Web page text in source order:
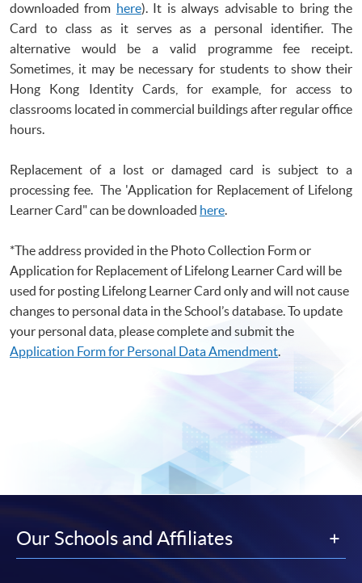
downloaded from here). It is always advisable to bring the
Card to class as it serves as a personal identifier. The
alternative would be a valid programmefee receipt.
Sometimes, it may be necessary for students to show their
Hong Kong Identity Cards, for example, for access to
classrooms located in commercial buildings after regular office
hours.
Replacement of a lost or damaged card is subject to a
processing fee. The 'Application for Replacement of Lifelong
Learner Card" can be downloaded here.
*The address provided in the Photo Collection Form or
Application for Replacement of Lifelong Learner Card will be
used for posting Lifelong Learner Card only and will not cause
changes to personal data in the School’s database. To update
your personal data, please complete and submit the
Application Form for Personal Data Amendment.
Our Schools and Affiliates